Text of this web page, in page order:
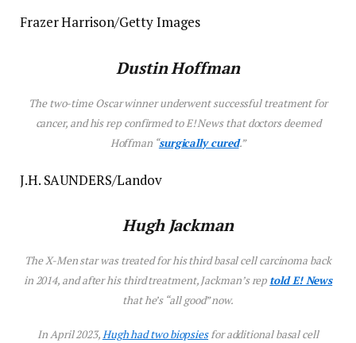
Frazer Harrison/Getty Images
Dustin Hoffman
The two-time Oscar winner underwent successful treatment for
cancer, and his rep confirmed to E! News that doctors deemed
Hoffman “surgically cured.”
J.H. SAUNDERS/Landov
Hugh Jackman
TheX-Menstar was treated for his third basal cell carcinoma back
in 2014, and after his third treatment, Jackman’s rep told E! News
that he’s “all good” now.
In April 2023,Hugh had two biopsiesfor additional basal cell